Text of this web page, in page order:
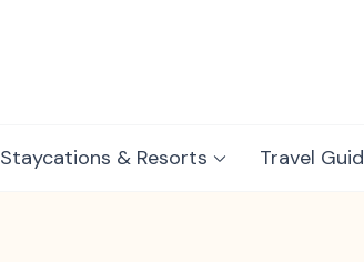
Staycations & Resorts Travel